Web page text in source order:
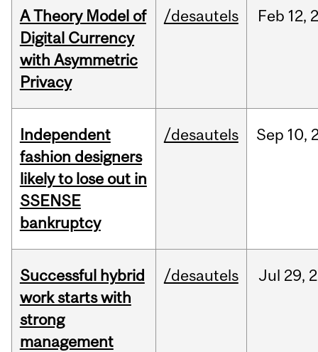
A Theory Model of
Digital Currency
with Asymmetric
Privacy
/desautels Feb 12,
Independent
fashion designers
likely to lose out in
SSENSE
bankruptcy
/desautels Sep 10,
Successful hybrid
work starts with
strong
management
/desautels Jul 29,